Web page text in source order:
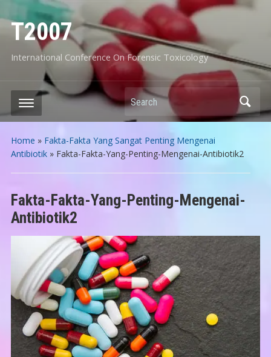
T2007
International Conference On Forensic Toxicology
Search
Home » Fakta-Fakta Yang Sangat Penting Mengenai
Antibiotik» Fakta-Fakta-Yang-Penting-Mengenai-Antibiotik2
Fakta-Fakta-Yang-Penting-Mengenai-
Antibiotik2